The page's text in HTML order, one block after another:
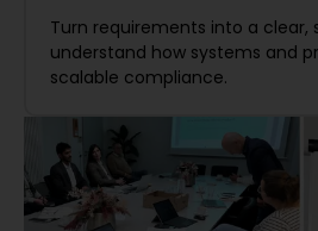
Turn requirements into a clear,
understand how systems and
scalable compliance.